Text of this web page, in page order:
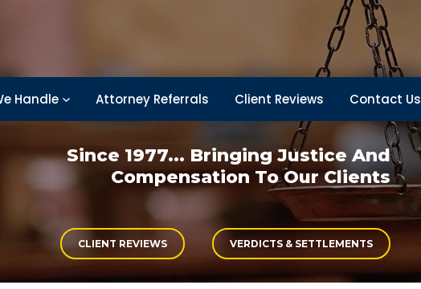
Handle Attorney Referrals Client Reviews Contact Us
Since 1977... Bringing Justice And
Compensation To Our Clients
CLIENT REVIEWS VERDICTS & SETTLEMENTS